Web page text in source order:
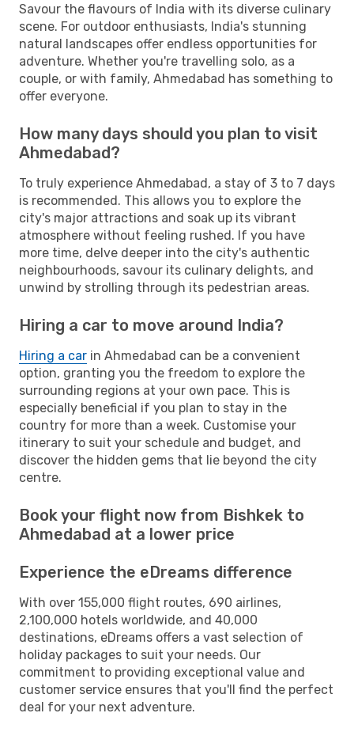
Savour the flavours of India with its diverse culinary
scene. For outdoor enthusiasts, India's stunning
natural landscapes offer endless opportunities for
adventure. Whether you're travelling solo, as a
couple, or with family, Ahmedabad has something to
offer everyone.
How many days should you plan to visit
Ahmedabad?
To truly experience Ahmedabad, a stay of 3 to 7 days
is recommended. This allows you to explore the
city's major attractions and soak up its vibrant
atmosphere without feeling rushed. If you have
more time, delve deeper into the city's authentic
neighbourhoods, savour its culinary delights, and
unwind by strolling through its pedestrian areas.
Hiring a car to move around India?
Hiring a car in Ahmedabad can be a convenient
option, granting you the freedom to explore the
surrounding regions at your own pace. This is
especially beneficial if you plan to stay in the
country for more than a week. Customise your
itinerary to suit your schedule and budget, and
discover the hidden gems that lie beyond the city
centre.
Book your flight now from Bishkek to
Ahmedabad at a lower price
Experience the eDreams difference
With over 155,000 flight routes, 690 airlines,
2,100,000 hotels worldwide, and 40,000
destinations, eDreams offers a vast selection of
holiday packages to suit your needs. Our
commitment to providing exceptional value and
customer service ensures that you'll find the perfect
deal for your next adventure.